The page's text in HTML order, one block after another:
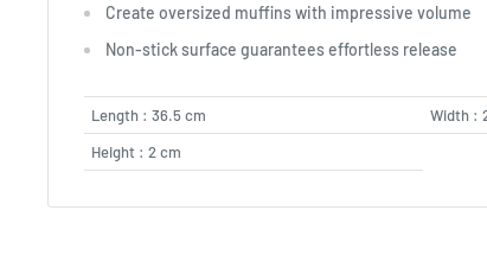
Create oversized muffins with impressive volume
Non-stick surface guarantees effortless release
Length : 36.5 cm
Width :
Height : 2 cm